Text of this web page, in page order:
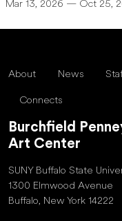
Mar 13, 2026 — Oct 25,
About News
Connects
Burchfield
Art Center
SUNY Buffalo State
1300 Elmwood Avenue
Buffalo, New York 14222